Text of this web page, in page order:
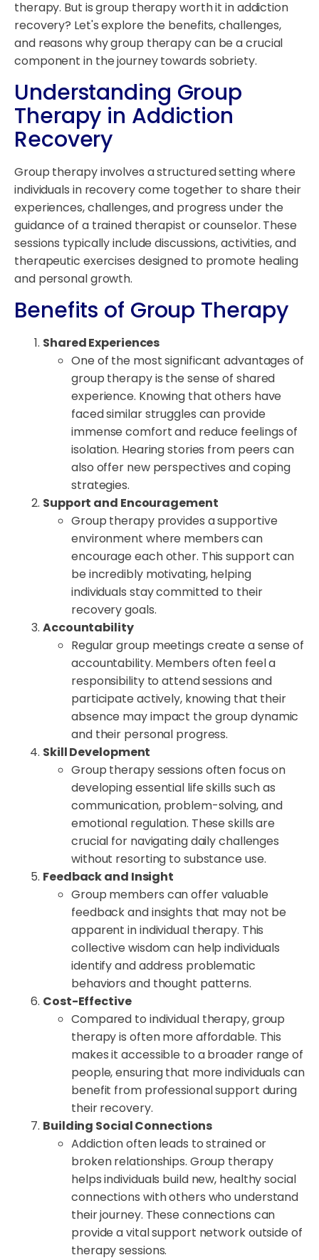
therapy. But is group therapy worth it in addiction
recovery? Let's explore the benefits, challenges,
and reasons why group therapy can be a crucial
component in the journey towards sobriety.
Understanding Group
Therapy in Addiction
Recovery
Group therapy involves a structured setting where
individuals in recovery come together to share their
experiences, challenges, and progress under the
guidance of a trained therapist or counselor. These
sessions typically include discussions, activities, and
therapeutic exercises designed to promote healing
and personal growth.
Benefits of Group Therapy
Shared Experiences
One of the most significant advantages of
group therapy is the sense of shared
experience. Knowing that others have
faced similar struggles can provide
immense comfort and reduce feelings of
isolation. Hearing stories from peers can
also offer new perspectives and coping
strategies.
Support and Encouragement
Group therapy provides a supportive
environment where members can
encourage each other. This support can
be incredibly motivating, helping
individuals stay committed to their
recovery goals.
Accountability
Regular group meetings create a sense of
accountability. Members often feel a
responsibility to attend sessions and
participate actively, knowing that their
absence may impact the group dynamic
and their personal progress.
Skill Development
Group therapy sessions often focus on
developing essential life skills such as
communication, problem-solving, and
emotional regulation. These skills are
crucial for navigating daily challenges
without resorting to substance use.
Feedback and Insight
Group members can offer valuable
feedback and insights that may not be
apparent in individual therapy. This
collective wisdom can help individuals
identify and address problematic
behaviors and thought patterns.
Cost-Effective
Compared to individual therapy, group
therapy is often more affordable. This
makes it accessible to a broader range of
people, ensuring that more individuals can
benefit from professional support during
their recovery.
Building Social Connections
Addiction often leads to strained or
broken relationships. Group therapy
helps individuals build new, healthy social
connections with others who understand
their journey. These connections can
provide a vital support network outside of
therapy sessions.